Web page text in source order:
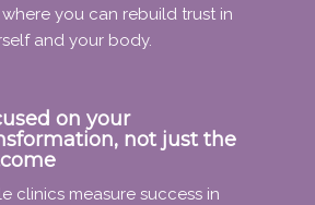
you can rebuild trust in
and your body.
on your
not just the
clinics measure success in